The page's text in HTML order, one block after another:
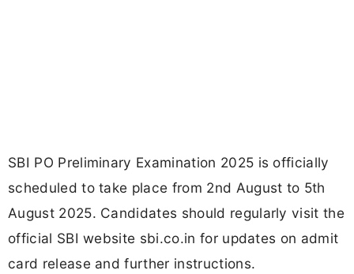
SBI PO Preliminary Examination 2025 is officially
scheduled to take place from 2nd August to 5th
August 2025. Candidates should regularly visit the
official SBI website sbi.co.in for updates on admit
card release and further instructions.